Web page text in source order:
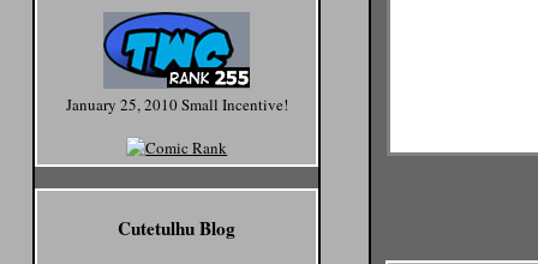
January 25, 2010 Small Incentive!
Cutetulhu Blog